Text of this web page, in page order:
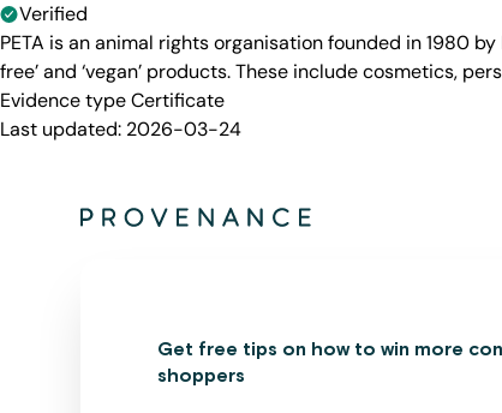
Verified
PETA is an animal rights organisation founded in 1980
free’ and ‘vegan’ products. These include cosmetics,
Evidence typeCertificate
Last updated: 2026-03-24
Get free tips on how to win more
shoppers